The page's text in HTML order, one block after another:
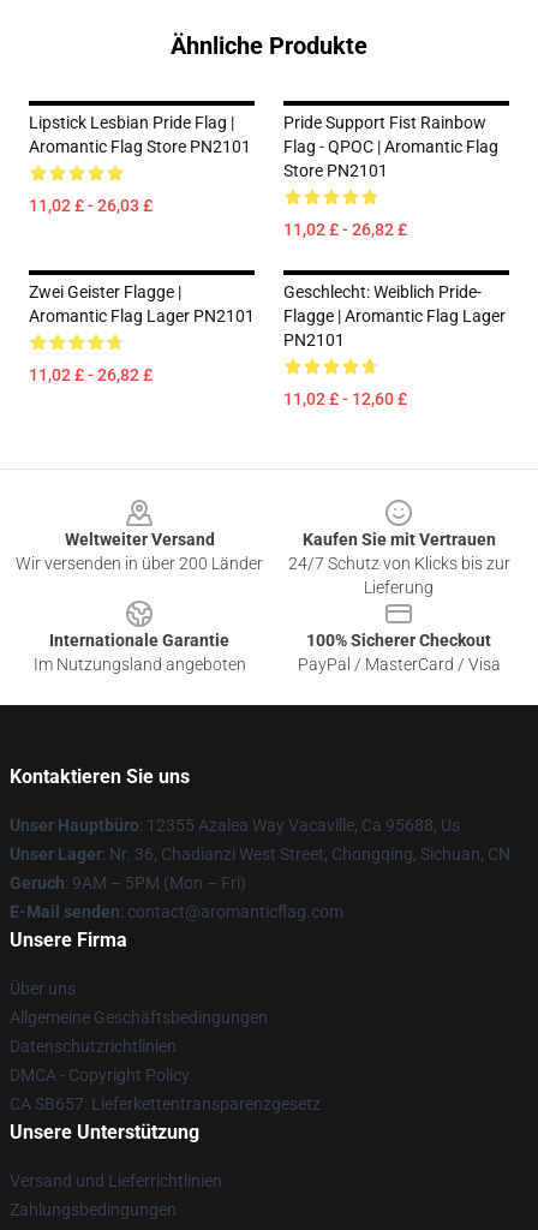
Ähnliche Produkte
Lipstick Lesbian Pride Flag |
Aromantic Flag Store PN2101
11,02 £ - 26,03 £
Pride Support Fist Rainbow
Flag - QPOC | Aromantic Flag
Store PN2101
11,02 £ - 26,82 £
Zwei Geister Flagge |
Aromantic Flag Lager PN2101
11,02 £ - 26,82 £
Geschlecht: Weiblich Pride-
Flagge | Aromantic Flag Lager
PN2101
11,02 £ - 12,60 £
Weltweiter Versand
Wir versenden in über 200 Länder
Kaufen Sie mit Vertrauen
24/7 Schutz von Klicks bis zur
Lieferung
Internationale Garantie
Im Nutzungsland angeboten
100% Sicherer Checkout
PayPal / MasterCard / Visa
Kontaktieren Sie uns
Unser Hauptbüro: 12355 Azalea Way Vacaville, Ca 95688, Us
Unser Lager: Nr. 36, Chadianzi West Street, Chongqing, Sichuan, CN
Geruch: 9AM – 5PM (Mon – Fri)
E-Mail senden: contact@aromanticflag.com
Unsere Firma
Über uns
Allgemeine Geschäftsbedingungen
Datenschutzrichtlinien
DMCA - Copyright Policy
CA SB657: Lieferkettentransparenzgesetz
Unsere Unterstützung
Versand und Lieferrichtlinien
Zahlungsbedingungen